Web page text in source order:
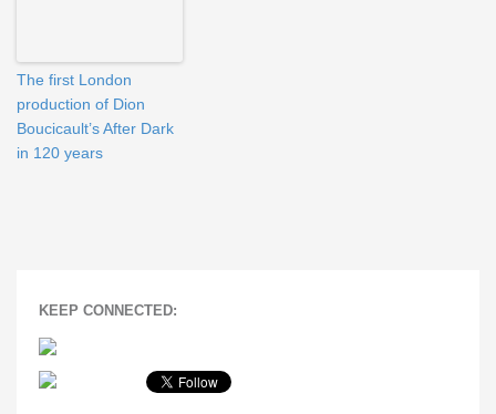
The first London
production of Dion
Boucicault’s After Dark
in 120 years
KEEP CONNECTED: